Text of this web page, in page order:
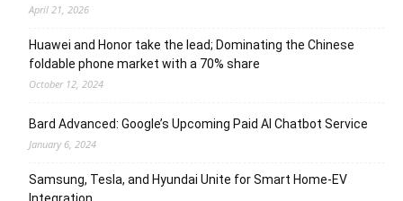
April 21, 2026
Huawei and Honor take the lead; Dominating the Chinese
foldable phone market with a 70% share
October 12, 2024
Bard Advanced: Google’s Upcoming Paid AI Chatbot Service
January 6, 2024
Samsung, Tesla, and Hyundai Unite for Smart Home-EV